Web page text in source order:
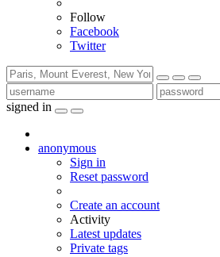
Follow
Facebook
Twitter
signed in
anonymous
Sign in
Reset password
Create an account
Activity
Latest updates
Private tags